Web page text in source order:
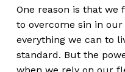
One reason is that we
to overcome sin in
everything we can to
standard. But the